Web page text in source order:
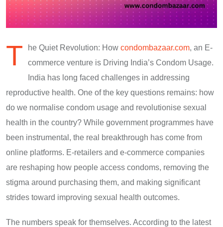
T he Quiet Revolution: How condombazaar.com, an E-
commerce venture is Driving India’s Condom Usage.
India has long faced challenges in addressing
reproductive health. One of the key questions remains: how
do we normalise condom usage and revolutionise sexual
health in the country? While government programmes have
been instrumental, the real breakthrough has come from
online platforms. E-retailers and e-commerce companies
are reshaping how people access condoms, removing the
stigma around purchasing them, and making significant
strides toward improving sexual health outcomes.
The numbers speak for themselves. According to the latest